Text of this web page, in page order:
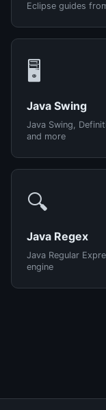
Eclipse guides
🖥️
Java Swing
Java Swing,
and more
🔍
Java Regex
Java Regular
engine